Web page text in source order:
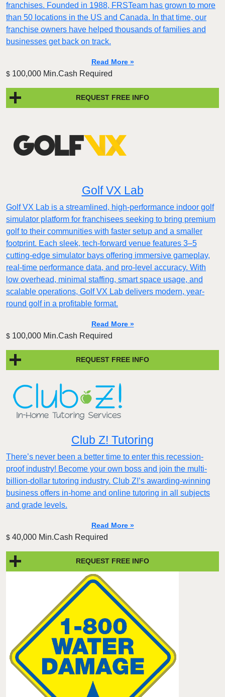
franchises. Founded in 1988, FRSTeam has grown to more
than 50 locations in the US and Canada. In that time, our
franchise owners have helped thousands of families and
businesses get back on track.
Read More »
$ 100,000 Min.Cash Required
REQUEST FREE INFO
Golf VX Lab
Golf VX Lab is a streamlined, high-performance indoor golf
simulator platform for franchisees seeking to bring premium
golf to their communities with faster setup and a smaller
footprint. Each sleek, tech-forward venue features 3–5
cutting-edge simulator bays offering immersive gameplay,
real-time performance data, and pro-level accuracy. With
low overhead, minimal staffing, smart space usage, and
scalable operations, Golf VX Lab delivers modern, year-
round golf in a profitable format.
Read More »
$ 100,000 Min.Cash Required
REQUEST FREE INFO
Club Z! Tutoring
There’s never been a better time to enter this recession-
proof industry! Become your own boss and join the multi-
billion-dollar tutoring industry. Club Z!’s awarding-winning
business offers in-home and online tutoring in all subjects
and grade levels.
Read More »
$ 40,000 Min.Cash Required
REQUEST FREE INFO